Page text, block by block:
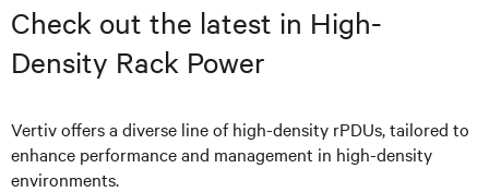
Check out the latest in High-
Density Rack Power
Vertiv offers a diverse line of high-density rPDUs, tailored to
enhance performance and management in high-density
environments.